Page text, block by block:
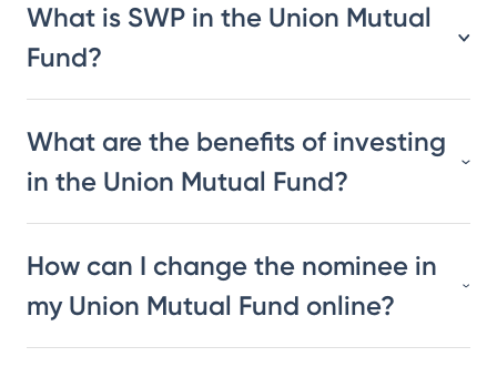
What is SWP in the Union Mutual
Fund?
What are the benefits of investing
in the Union Mutual Fund?
How can I change the nominee in
my Union Mutual Fund online?